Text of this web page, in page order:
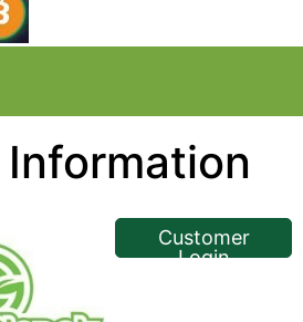
<< Back
Customer
Login